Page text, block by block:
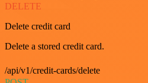
DELETE
Delete credit card
Delete a stored credit card.
/api/v1/credit-cards/delete